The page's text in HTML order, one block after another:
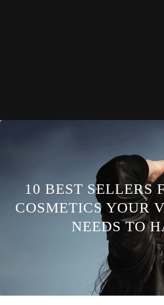
10 BEST SELLERS
COSMETICS YOUR
NEEDS TO